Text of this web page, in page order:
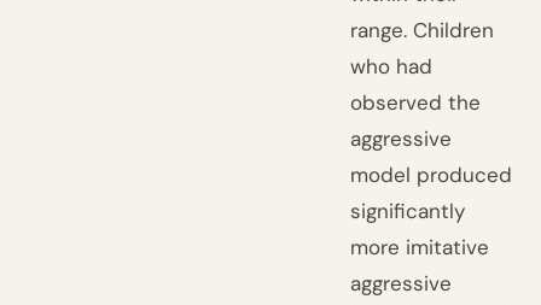
range. Children
who had
observed the
aggressive
model produced
significantly
more imitative
aggressive